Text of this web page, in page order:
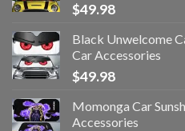
$49.98
Black Unwelcome
Car Accessories
$49.98
Momonga Car
Accessories